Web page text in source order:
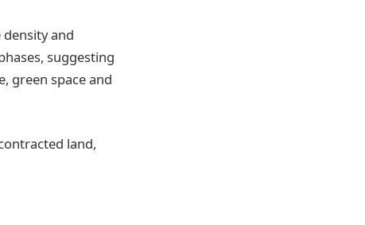
and
suggesting
green space and
land,